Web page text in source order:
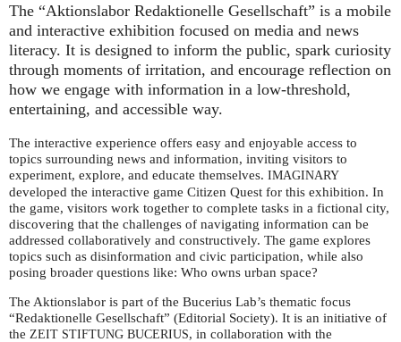
The “Aktionslabor Redaktionelle Gesellschaft” is a mobile
and interactive exhibition focused on media and news
literacy. It is designed to inform the public, spark curiosity
through moments of irritation, and encourage reflection on
how we engage with information in a low-threshold,
entertaining, and accessible way.
The interactive experience offers easy and enjoyable access to
topics surrounding news and information, inviting visitors to
experiment, explore, and educate themselves. IMAGINARY
developed the interactive game Citizen Quest for this exhibition. In
the game, visitors work together to complete tasks in a fictional city,
discovering that the challenges of navigating information can be
addressed collaboratively and constructively. The game explores
topics such as disinformation and civic participation, while also
posing broader questions like: Who owns urban space?
The Aktionslabor is part of the Bucerius Lab’s thematic focus
“Redaktionelle Gesellschaft” (Editorial Society). It is an initiative of
the ZEIT STIFTUNG BUCERIUS, in collaboration with the